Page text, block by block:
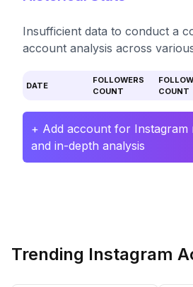
Insufficient data to conduct a
account analysis across
DATE
FOLLOWERS
COUNT
COUNT
+ Add account for Instagram
and in-depth analysis
Trending Instagram